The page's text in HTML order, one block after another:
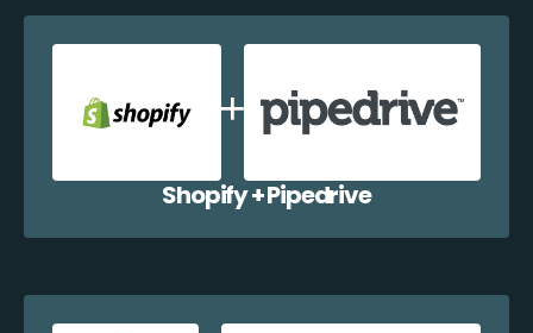
Shopify + Pipedrive